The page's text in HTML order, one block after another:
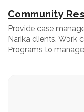
Community
Provide case
Narika clients. Work
Programs to